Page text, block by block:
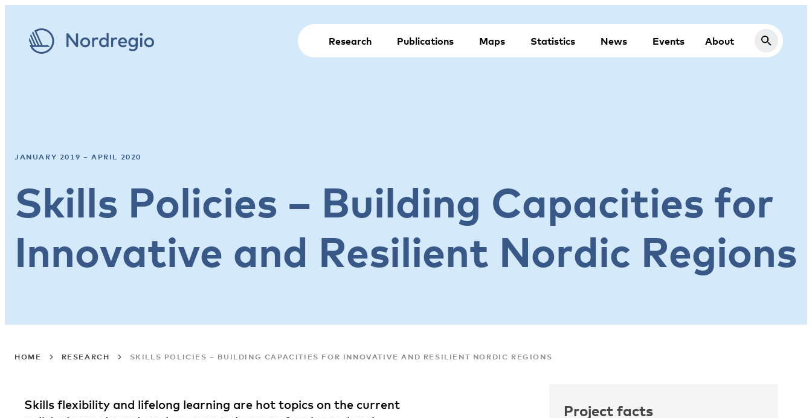
Research Publications Maps Statistics News Events About
JANUARY 2019 – APRIL 2020
Skills Policies – Building Capacities for
Innovative and Resilient Nordic Regions
HOME RESEARCH SKILLS POLICIES – BUILDING CAPACITIES FOR INNOVATIVE AND RESILIENT NORDIC REGIONS
Skills flexibility and lifelong learning are hot topics on the current
Project facts